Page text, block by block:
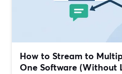
How to Stream to
One Software (Without